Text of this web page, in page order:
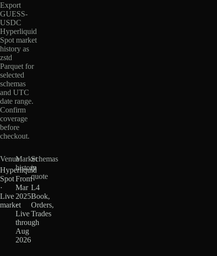
Export
GUESS-
USDC
Hyperliquid
Spot market
history as
zstd
Parquet for
selected
schemas
and UTC
date range.
Confirm
coverage
before
checkout.
Venue
Hyperliquid
Spot
·
Live
market
Market
history
From
Mar
2025
·
Live
through
Aug
2026
Schemas
in
quote
L4
Book,
Orders,
Trades